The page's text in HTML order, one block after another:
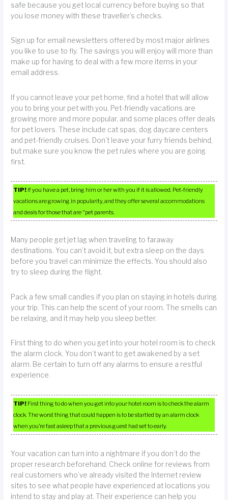
safe because you get local currency before buying so that
you lose money with these traveller’s checks.
Sign up for email newsletters offered by most major airlines
you like to use to fly. The savings you will enjoy will more than
make up for having to deal with a few more items in your
email address.
If you cannot leave your pet home, find a hotel that will allow
you to bring your pet with you. Pet-friendly vacations are
growing more and more popular, and some places offer deals
for pet lovers. These include cat spas, dog daycare centers
and pet-friendly cruises. Don’t leave your furry friends behind,
but make sure you know the pet rules where you are going
first.
TIP! If you have a pet, bring him or her with you if it is allowed. Pet-friendly
vacations are growing in popularity, and they offer several accommodations
and deals for those that are “pet parents.
Many people get jet lag when traveling to faraway
destinations. You can’t avoid it, but extra sleep on the days
before you travel can minimize the effects. You should also
try to sleep during the flight.
Pack a few small candles if you plan on staying in hotels during
your trip. This can help the scent of your room. The smells can
be relaxing, and it may help you sleep better.
First thing to do when you get into your hotel room is to check
the alarm clock. You don’t want to get awakened by a set
alarm. Be certain to turn off any alarms to ensure a restful
experience.
TIP! First thing to do when you get into your hotel room is to check the alarm
clock. The worst thing that could happen is to be startled by an alarm clock
when you’re fast asleep that a previous guest had set to early.
Your vacation can turn into a nightmare if you don’t do the
proper research beforehand. Check online for reviews from
real customers who’ve already visited the Internet review
sites to see what people have experienced at locations you
intend to stay and play at. Their experience can help you